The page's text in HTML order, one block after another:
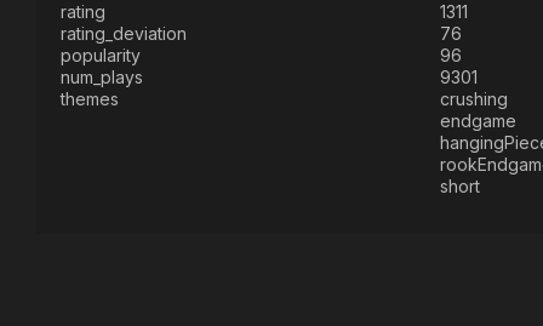
rating
1311
rating_deviation
76
popularity
96
num_plays
9301
themes
crushing
endgame
short